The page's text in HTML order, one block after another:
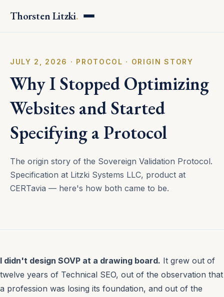
Thorsten Litzki.
JULY 2, 2026 · PROTOCOL · ORIGIN STORY
Why I Stopped Optimizing
Websites and Started
Specifying a Protocol
The origin story of the Sovereign Validation Protocol.
Specification at Litzki Systems LLC, product at
CERTavia — here's how both came to be.
I didn't design SOVP at a drawing board. It grew out of
twelve years of Technical SEO, out of the observation that
a profession was losing its foundation, and out of the